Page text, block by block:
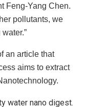
Feng-Yang Chen.
pollutants, we
an article that
aims to extract